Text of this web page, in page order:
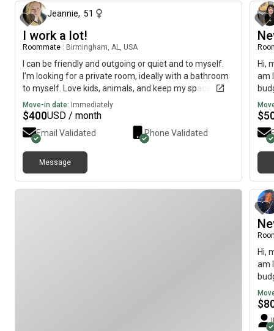
sounds like a good fit, I’d love to connect! Pls message
me on FB. Brenna Bell
Jeannie, 51
I work a lot!
Roommate Birmingham, AL, USA
I can be friendly and outgoing or quiet and to myself.
I’m looking for a private room, ideally with a bathroom
to myself. Love kids, animals, and keep my spaces
clean.
Move-in date: Immediately
$400USD / month
Email Validated Phone Validated
Message
Hi,
am
$
Hi,
am
$